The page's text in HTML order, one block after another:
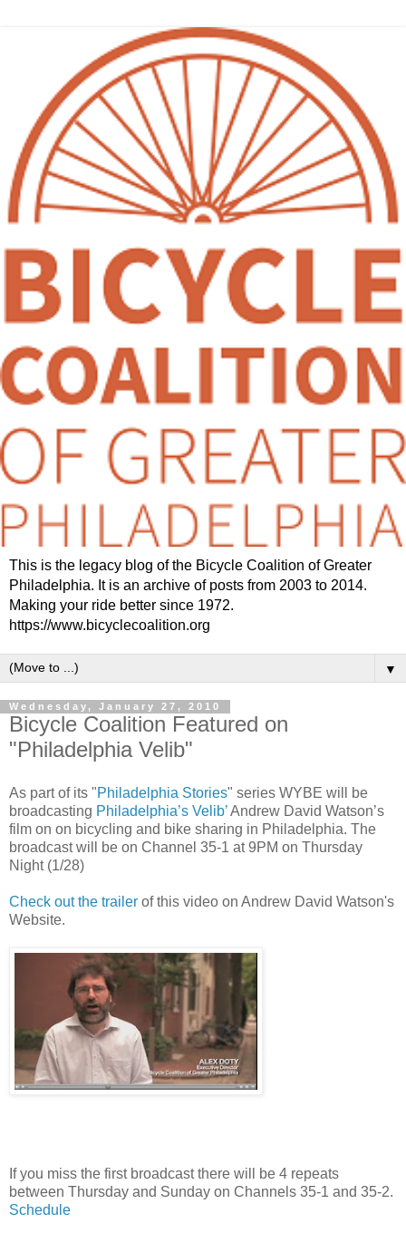
This is the legacy blog of the Bicycle Coalition of Greater
Philadelphia. It is an archive of posts from 2003 to 2014.
Making your ride better since 1972.
https://www.bicyclecoalition.org
▼
Wednesday, January 27, 2010
Bicycle Coalition Featured on
"Philadelphia Velib"
As part of its "Philadelphia Stories" series WYBE will be
broadcasting Philadelphia’s Velib’Andrew David Watson’s
film on on bicycling and bike sharing in Philadelphia. The
broadcast will be on Channel 35-1 at 9PM on Thursday
Night (1/28)
Check out the trailer of this video on Andrew David Watson's
Website.
If you miss the first broadcast there will be 4 repeats
between Thursday and Sunday on Channels 35-1 and 35-2.
Schedule